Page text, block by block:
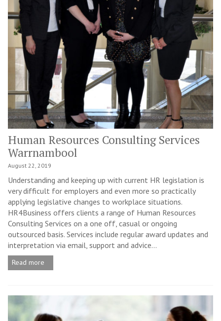
Human Resources Consulting Services
Warrnambool
August 22, 2019
Understanding and keeping up with current HR legislation is
very difficult for employers and even more so practically
applying legislative changes to workplace situations.
HR4Business offers clients a range of Human Resources
Consulting Services on a one off, casual or ongoing
outsourced basis. Services include regular award updates and
interpretation via email, support and advice...
Read more